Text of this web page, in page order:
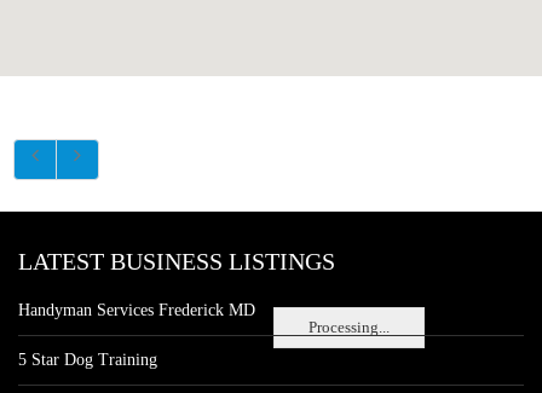
Processing...
LATEST BUSINESS LISTINGS
Handyman Services Frederick MD
5 Star Dog Training